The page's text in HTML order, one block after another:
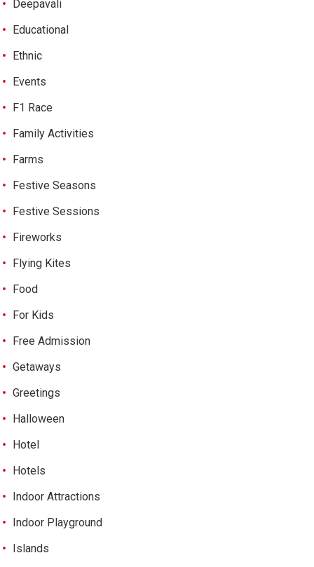
Deepavali
Educational
Ethnic
Events
F1 Race
Family Activities
Farms
Festive Seasons
Festive Sessions
Fireworks
Flying Kites
Food
For Kids
Free Admission
Getaways
Greetings
Halloween
Hotel
Hotels
Indoor Attractions
Indoor Playground
Islands